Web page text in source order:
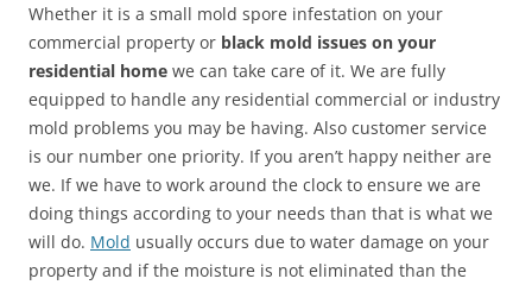
Whether it is a small mold spore infestation on your
commercial property or black mold issues on your
residential home we can take care of it. We are fully
equipped to handle any residential commercial or industry
mold problems you may be having. Also customer service
is our number one priority. If you aren’t happy neither are
we. If we have to work around the clock to ensure we are
doing things according to your needs than that is what we
will do. Mold usually occurs due to water damage on your
property and if the moisture is not eliminated than the